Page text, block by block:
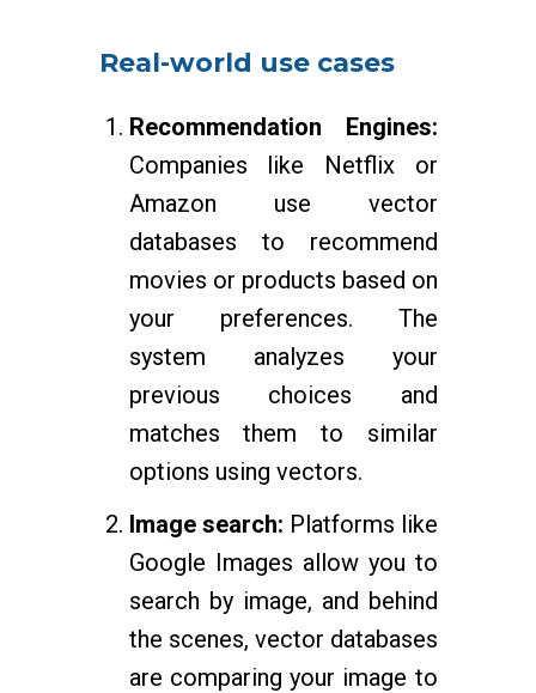
Real-world use cases
Recommendation Engines:
Companies like Netflix or
Amazon use vector
databases to recommend
movies or products based on
your preferences. The
system analyzes your
previous choices and
matches them to similar
options using vectors.
Image search: Platforms like
Google Images allow you to
search by image, and behind
the scenes, vector databases
are comparing your image to